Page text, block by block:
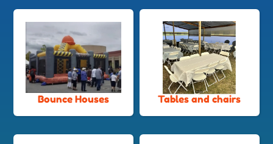
Bounce Houses Tables and chairs